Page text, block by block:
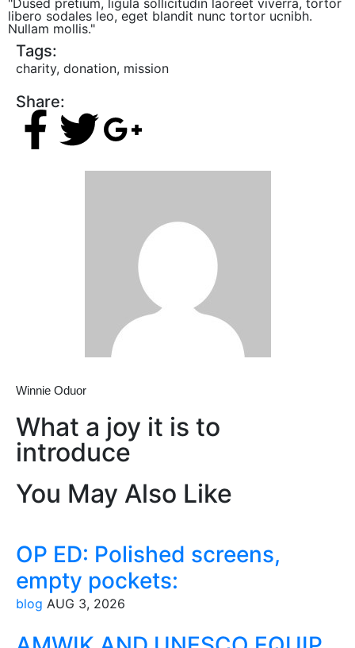
libero sodales leo, eget blandit nunc tortor ucnibh.
Nullam mollis."
Tags:
charity, donation, mission
Share:
Winnie Oduor
What a joy it is to
introduce
You May Also Like
OP ED: Polished screens,
empty pockets:
blog AUG 3, 2026